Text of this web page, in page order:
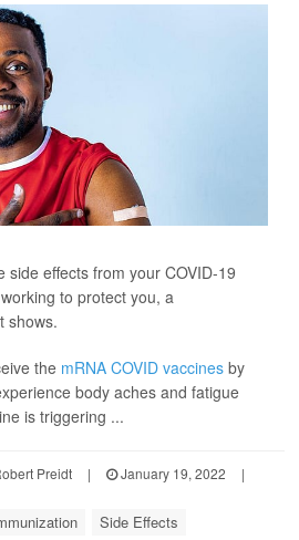
side effects from your COVID-19
to protect you, a
shows.
the mRNA COVID vaccines by
body aches and fatigue
is triggering ...
Preidt | January 19, 2022
|
Side Effects